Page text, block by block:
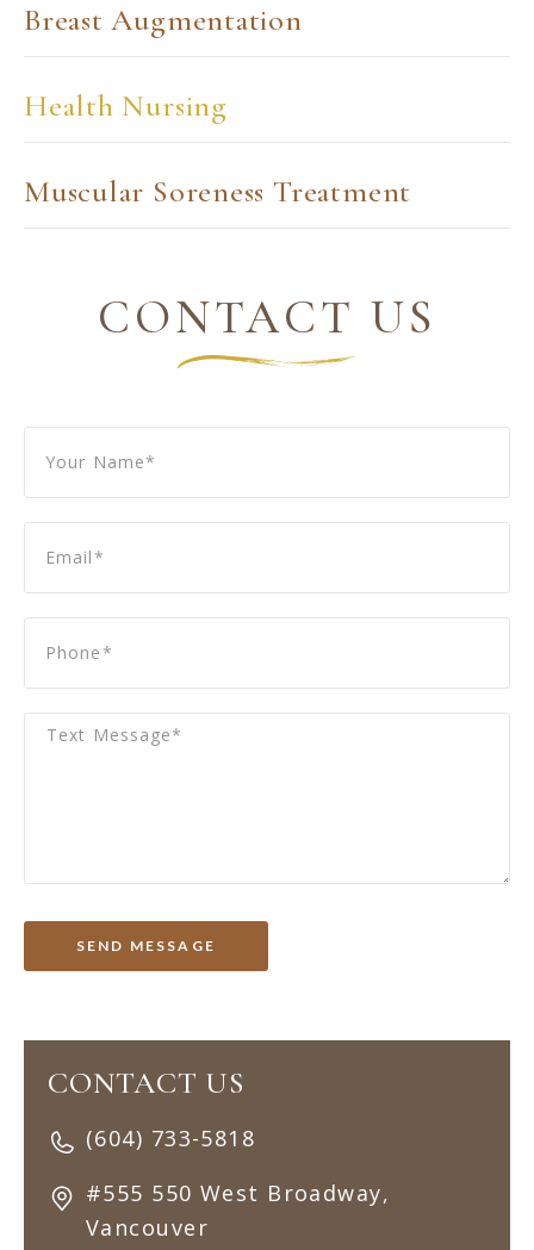
Breast Augmentation
Health Nursing
Muscular Soreness Treatment
CONTACT US
SEND MESSAGE
CONTACT US
(604) 733-5818
#555 550 West Broadway,
Vancouver